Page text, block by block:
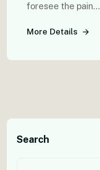
foresee the pain...
More Details
Search